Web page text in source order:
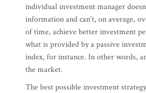
individual investment manager
information and can’t, on average,
of time, achieve better investment
what is provided by a passive
index, for instance. In other words,
the market.
The best possible investment